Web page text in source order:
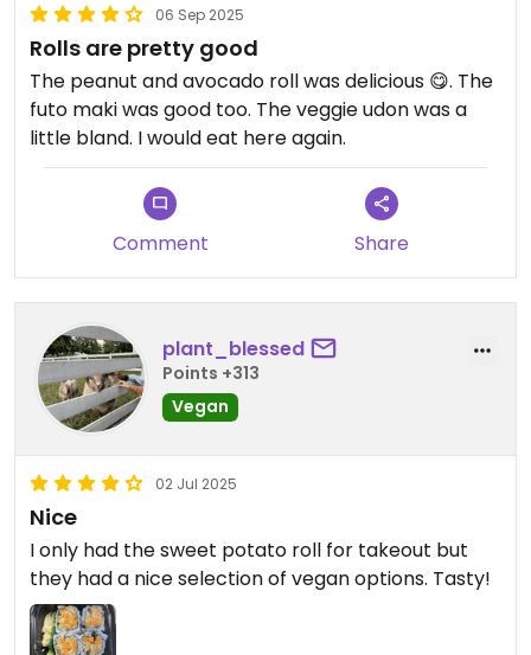
06 Sep 2025
Rolls are pretty good
The peanut and avocado roll was delicious 😋. The
futo maki was good too. The veggie udon was a
little bland. I would eat here again.
Comment Share
plant_blessed
Points +313
Vegan
02 Jul 2025
Nice
I only had the sweet potato roll for takeout but
they had a nice selection of vegan options. Tasty!